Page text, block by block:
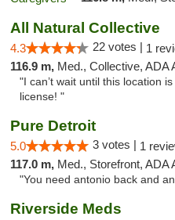
All Natural Collective
4.3 22 votes | 1
116.9 m, Med., Collective, ADA
"I can’t wait until this location
license! "
Pure Detroit
5.0 3 votes | 1
117.0 m, Med., Storefront, ADA
"You need antonio back and
Riverside Meds